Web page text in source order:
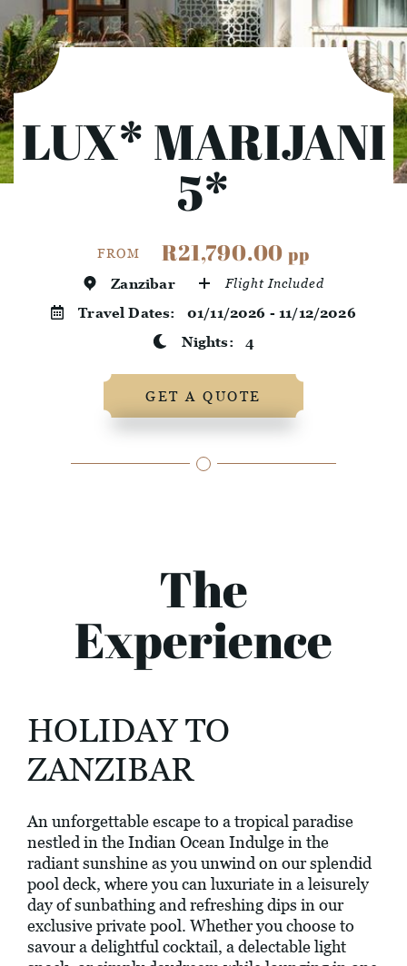
LUX* MARIJANI
5*
FROM R21,790.00pp
Zanzibar Flight Included
Travel Dates: 01/11/2026 - 11/12/2026
Nights:4
GET A QUOTE
The
Experience
HOLIDAY TO
ZANZIBAR
An unforgettable escape to a tropical paradise
nestled in the Indian Ocean Indulge in the
radiant sunshine as you unwind on our splendid
pool deck, where you can luxuriate in a leisurely
day of sunbathing and refreshing dips in our
exclusive private pool. Whether you choose to
savour a delightful cocktail, a delectable light